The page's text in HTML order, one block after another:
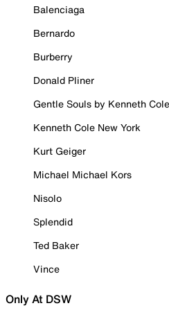
Balenciaga
Bernardo
Burberry
Donald Pliner
Gentle Souls by Kenneth Cole
Kenneth Cole New York
Kurt Geiger
Michael Michael Kors
Nisolo
Splendid
Ted Baker
Vince
Only At DSW